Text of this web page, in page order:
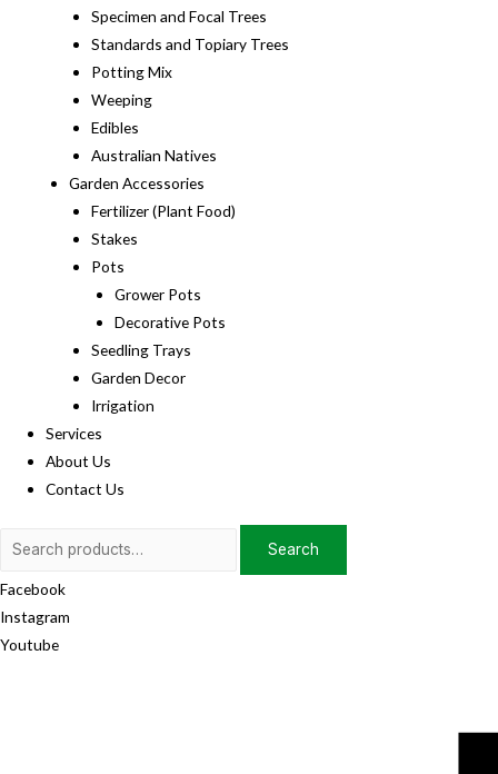
Specimen and Focal Trees
Standards and Topiary Trees
Potting Mix
Weeping
Edibles
Australian Natives
Garden Accessories
Fertilizer (Plant Food)
Stakes
Pots
Grower Pots
Decorative Pots
Seedling Trays
Garden Decor
Irrigation
Services
About Us
Contact Us
Search
Search
Facebook
Instagram
Youtube